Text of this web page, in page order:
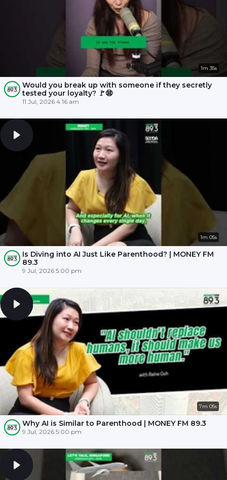
1m 35s
Would you break up with someone if they secretly
tested your loyalty? 🚩😨
11 Jul, 2026 4:16 am
1m 05s
Is Diving into AI Just Like Parenthood? | MONEY FM
89.3
9 Jul, 2026 5:00 pm
7m 05s
Why AI is Similar to Parenthood | MONEY FM 89.3
9 Jul, 2026 5:00 pm